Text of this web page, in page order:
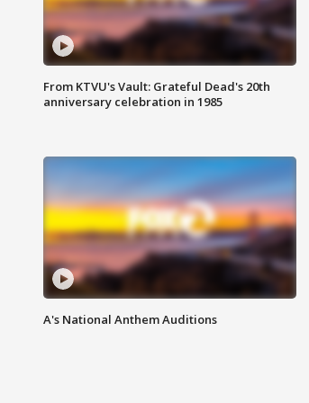
From KTVU's Vault: Grateful Dead's 20th
anniversary celebration in 1985
A's National Anthem Auditions